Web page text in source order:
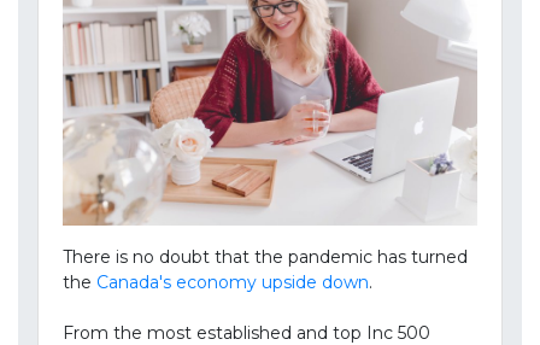
There is no doubt that the pandemic has turned
the Canada's economy upside down.
From the most established and top Inc 500